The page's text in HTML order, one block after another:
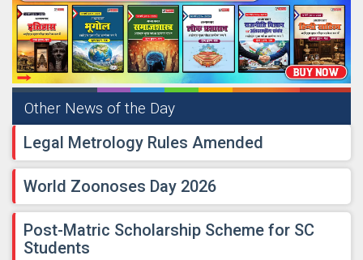
Other News of the Day
Legal Metrology Rules Amended
World Zoonoses Day 2026
Post-Matric Scholarship Scheme for SC
Students